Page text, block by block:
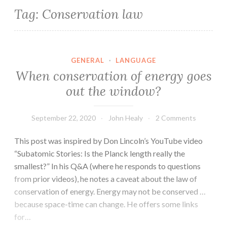
Tag: Conservation law
GENERAL · LANGUAGE
When conservation of energy goes
out the window?
September 22, 2020 John Healy 2 Comments
This post was inspired by Don Lincoln’s YouTube video
“Subatomic Stories: Is the Planck length really the
smallest?” In his Q&A (where he responds to questions
from prior videos), he notes a caveat about the law of
conservation of energy. Energy may not be conserved …
because space-time can change. He offers some links
for…